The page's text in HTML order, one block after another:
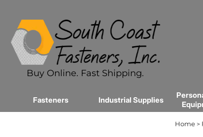
Buy Online. Fast Shipping.
Fasteners Industrial Supplies
Home>